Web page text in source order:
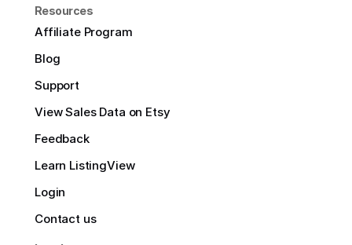
Resources
Affiliate Program
Blog
Support
View Sales Data on Etsy
Feedback
Learn ListingView
Login
Contact us